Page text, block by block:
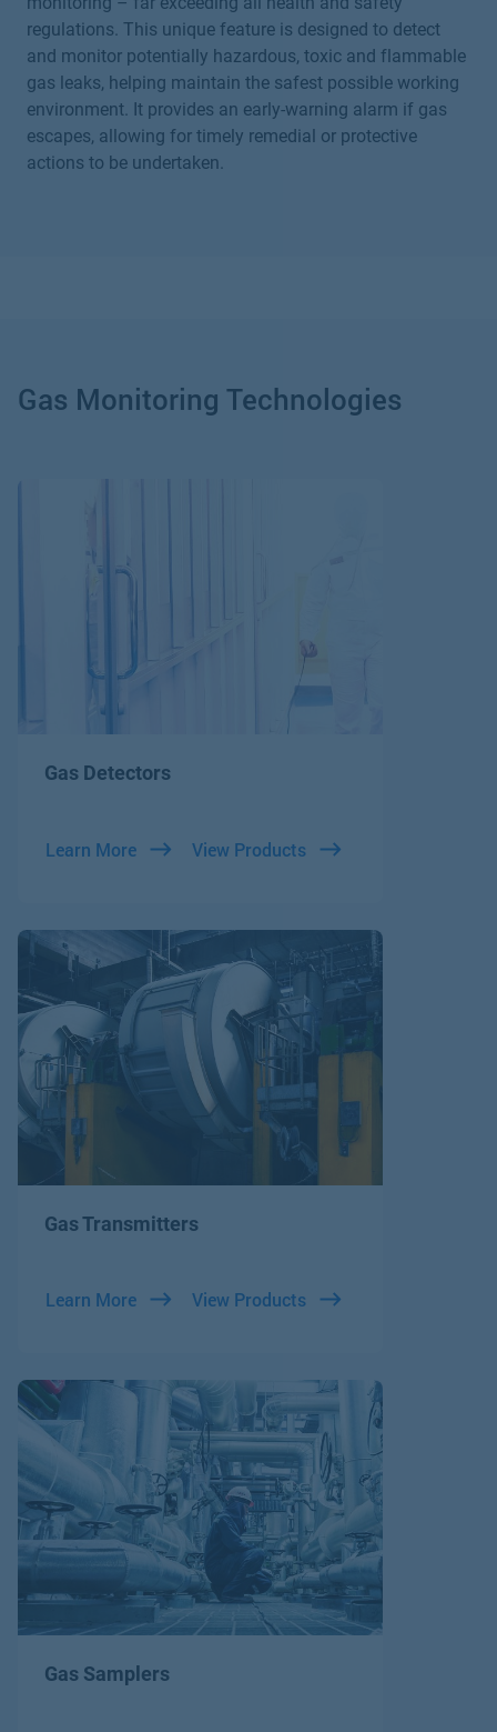
regulations. This unique feature is designed to detect
and monitor potentially hazardous, toxic and flammable
gas leaks, helping maintain the safest possible working
environment. It provides an early-warning alarm if gas
escapes, allowing for timely remedial or protective
actions to be undertaken.
Gas Monitoring Technologies
Gas Detectors
Learn More View Products
Gas Transmitters
Learn More View Products
Gas Samplers